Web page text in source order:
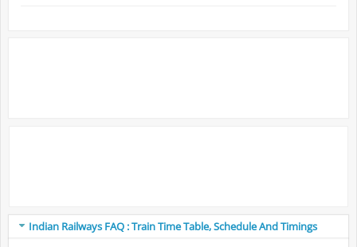
Indian Railways FAQ : Train Time Table, Schedule And Timings